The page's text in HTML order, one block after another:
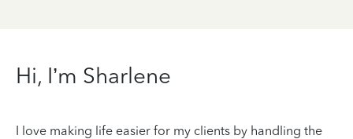
Hi, I’m Sharlene
I love making life easier for my clients by handling the